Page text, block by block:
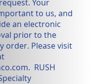
Your
to us, and
an electronic
prior to the
order. Please visit
. RUSH